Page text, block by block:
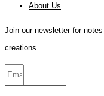
About Us
Join our newsletter for
creations.